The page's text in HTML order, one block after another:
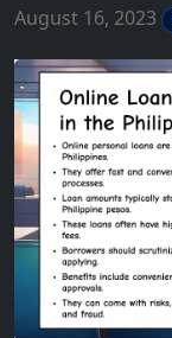
August 16, 2023